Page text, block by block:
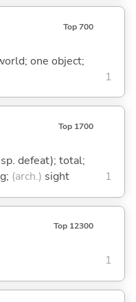
Top 700
one object;
1
Top 1700
defeat); total;
(arch.) sight 1
Top 12300
1